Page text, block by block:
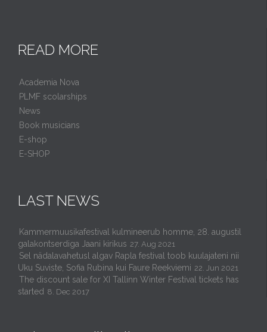
READ MORE
Academia Nova
PLMF scolarships
News
Book musicians
E-shop
E-SHOP
LAST NEWS
Kammermuusikafestival kulmineerub homme, 28. augustil
galakontserdiga Jaani kirikus 27. Aug 2021
Sel nädalavahetusl algav Rapla festival toob kuulajateni nii
Uku Suviste, Sofia Rubina kui Faure Reekviemi 22. Jun 2021
The discount sale for XI Tallinn Winter Festival tickets has
started 8. Dec 2017